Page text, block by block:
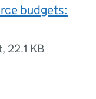
budgets:
, 22.1 KB